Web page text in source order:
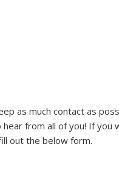
as much contact as
from all of you! If you
out the below form.